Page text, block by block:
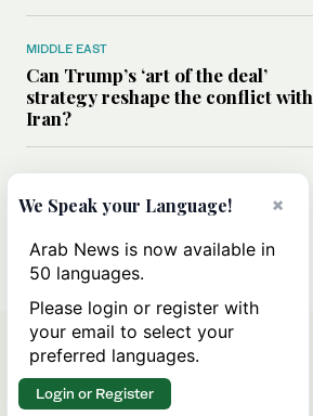
MIDDLE EAST
Can Trump’s ‘art of the deal’
strategy reshape the conflict with
Iran?
All you need to know about Ceuta
×
We Speak your Language!
Arab News is now available in
50 languages.
Please login or register with
your email to select your
preferred languages.
Login or Register